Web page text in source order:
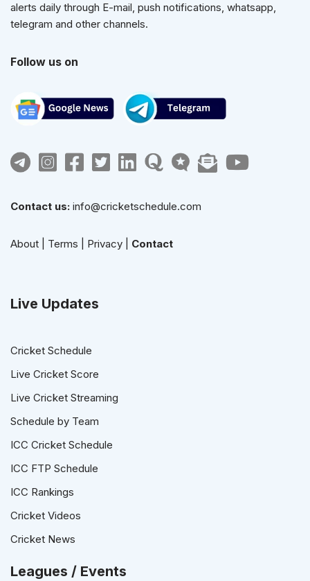
alerts daily through E-mail, push notifications, whatsapp,
telegram and other channels.
Follow us on
Contact us: info@cricketschedule.com
About Terms Privacy Contact
Live Updates
Cricket Schedule
Live Cricket Score
Live Cricket Streaming
Schedule by Team
ICC Cricket Schedule
ICC FTP Schedule
ICC Rankings
Cricket Videos
Cricket News
Leagues / Events